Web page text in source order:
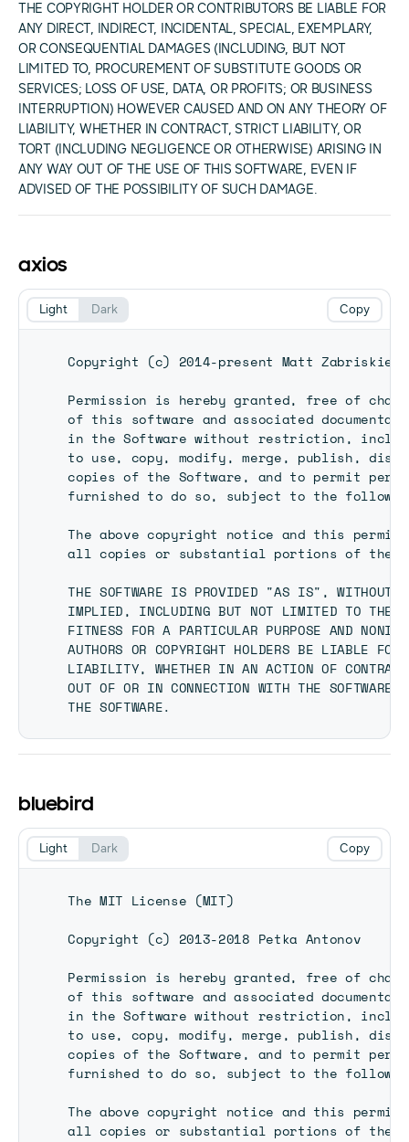
THE COPYRIGHT HOLDER OR CONTRIBUTORS BE LIABLE FOR
ANY DIRECT, INDIRECT, INCIDENTAL, SPECIAL, EXEMPLARY,
OR CONSEQUENTIAL DAMAGES (INCLUDING, BUT NOT
LIMITED TO, PROCUREMENT OF SUBSTITUTE GOODS OR
SERVICES; LOSS OF USE, DATA, OR PROFITS; OR BUSINESS
INTERRUPTION) HOWEVER CAUSED AND ON ANY THEORY OF
LIABILITY, WHETHER IN CONTRACT, STRICT LIABILITY, OR
TORT (INCLUDING NEGLIGENCE OR OTHERWISE) ARISING IN
ANY WAY OUT OF THE USE OF THIS SOFTWARE, EVEN IF
ADVISED OF THE POSSIBILITY OF SUCH DAMAGE.
axios
Copyright (c) 2014-present Matt Zabriskie
Permission is hereby granted, free of
of this software and associated
in the Software without restriction,
to use, copy, modify, merge, publish,
copies of the Software, and to permit
furnished to do so, subject to the
The above copyright notice and this
all copies or substantial portions of the
THE SOFTWARE IS PROVIDED "AS IS", WITHOUT
IMPLIED, INCLUDING BUT NOT LIMITED TO THE
FITNESS FOR A PARTICULAR PURPOSE AND
AUTHORS OR COPYRIGHT HOLDERS BE LIABLE
LIABILITY, WHETHER IN AN ACTION OF
OUT OF OR IN CONNECTION WITH THE SOFTWARE
Copy
Light Dark
bluebird
The MIT License (MIT)
Copyright (c) 2013-2018 Petka Antonov
Permission is hereby granted, free of
of this software and associated
in the Software without restriction,
to use, copy, modify, merge, publish,
copies of the Software, and to permit
furnished to do so, subject to the
The above copyright notice and this
all copies or substantial portions of the
Copy
Light Dark